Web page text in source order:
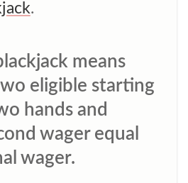
.
means
eligible starting
hands and
wager equal
wager.